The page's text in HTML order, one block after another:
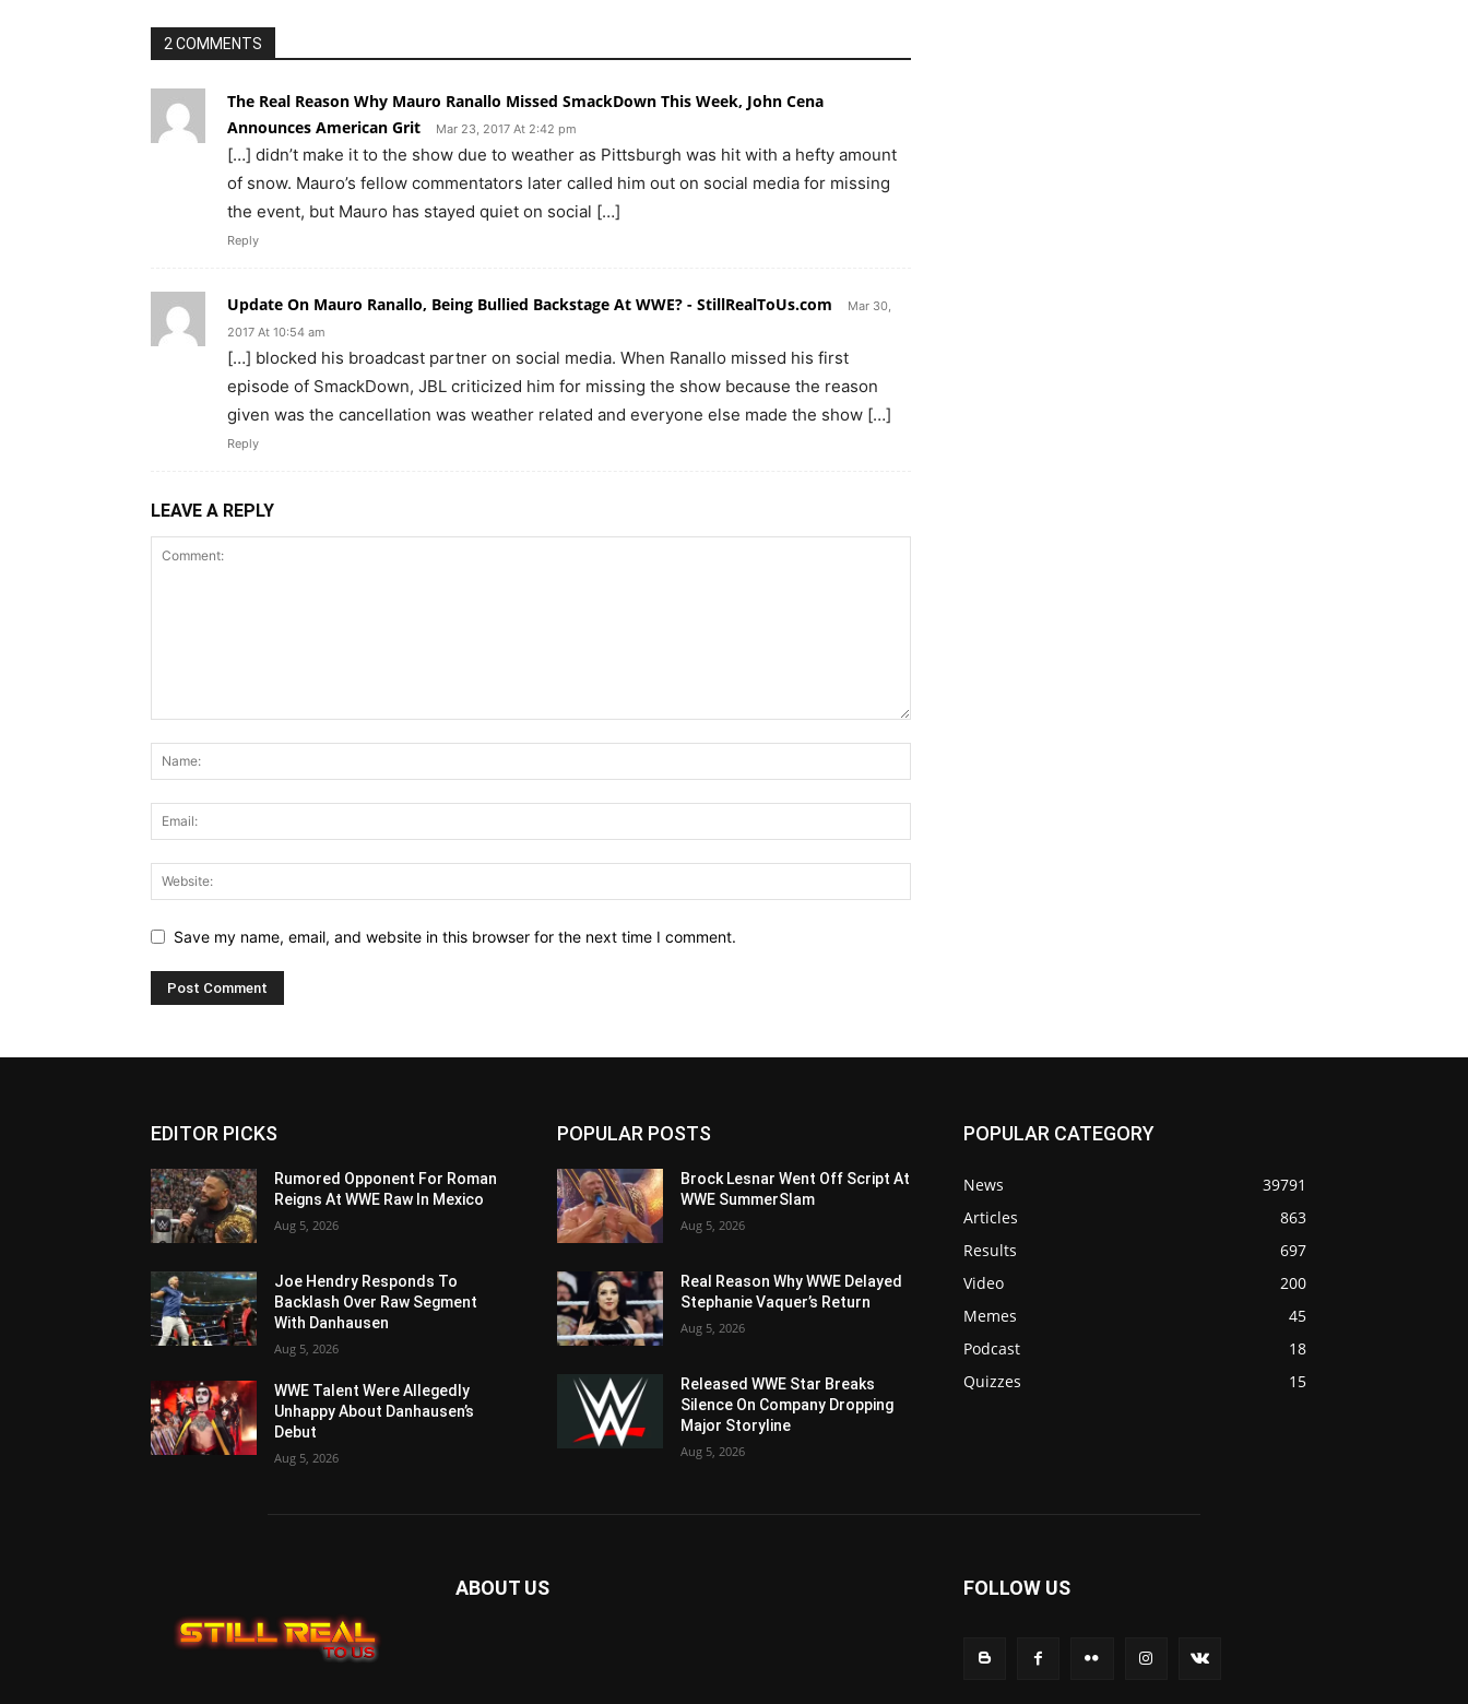
2 COMMENTS
The Real Reason Why Mauro Ranallo Missed SmackDown This Week, John Cena
Announces American Grit
Mar 23, 2017 At 2:42 pm
[…] didn’t make it to the show due to weather as Pittsburgh was hit with a hefty amount
of snow. Mauro’s fellow commentators later called him out on social media for missing
the event, but Mauro has stayed quiet on social […]
Reply
Update On Mauro Ranallo, Being Bullied Backstage At WWE? - StillRealToUs.com
Mar 30,
2017 At 10:54 am
[…] blocked his broadcast partner on social media. When Ranallo missed his first
episode of SmackDown, JBL criticized him for missing the show because the reason
given was the cancellation was weather related and everyone else made the show […]
Reply
LEAVE A REPLY
Save my name, email, and website in this browser for the next time I comment.
EDITOR PICKS
Rumored Opponent For Roman
Reigns At WWE Raw In Mexico
Aug 5, 2026
Joe Hendry Responds To
Backlash Over Raw Segment
With Danhausen
Aug 5, 2026
WWE Talent Were Allegedly
Unhappy About Danhausen’s
Debut
Aug 5, 2026
POPULAR POSTS
Brock Lesnar Went Off Script At
WWE SummerSlam
Aug 5, 2026
Real Reason Why WWE Delayed
Stephanie Vaquer’s Return
Aug 5, 2026
Released WWE Star Breaks
Silence On Company Dropping
Major Storyline
Aug 5, 2026
POPULAR CATEGORY
News
39791
Articles
863
Results
697
Video
200
Memes
45
Podcast
18
Quizzes
15
ABOUT US FOLLOW US